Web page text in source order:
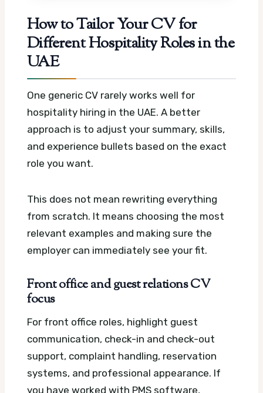
How to Tailor Your CV for
Different Hospitality Roles in the
UAE
One generic CV rarely works well for
hospitality hiring in the UAE. A better
approach is to adjust your summary, skills,
and experience bullets based on the exact
role you want.
This does not mean rewriting everything
from scratch. It means choosing the most
relevant examples and making sure the
employer can immediately see your fit.
Front office and guest relations CV
focus
For front office roles, highlight guest
communication, check-in and check-out
support, complaint handling, reservation
systems, and professional appearance. If
you have worked with PMS software,